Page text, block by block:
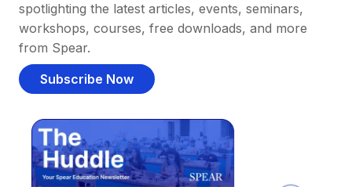
spotlighting the latest articles, events, seminars,
workshops, courses, free downloads, and more
from Spear.
Subscribe Now